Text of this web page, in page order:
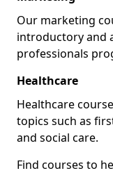
Our marketing
introductory and
professionals
Healthcare
Healthcare
topics such as
and social care.
Find courses to